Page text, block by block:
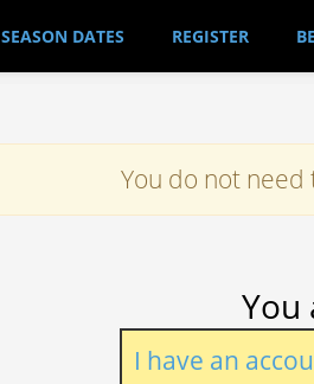
SEASON DATES REGISTER
You do not
You
I have an